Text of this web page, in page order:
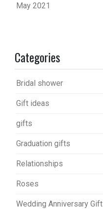
May 2021
Categories
Bridal shower
Gift ideas
gifts
Graduation gifts
Relationships
Roses
Wedding Anniversary Gift